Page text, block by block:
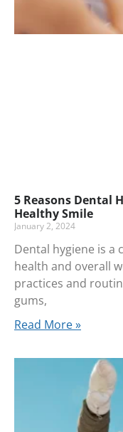
5 Reasons Dental
Healthy Smile
January 2, 2024
Dental hygiene is a
health and overall
practices and
gums,
Read More »